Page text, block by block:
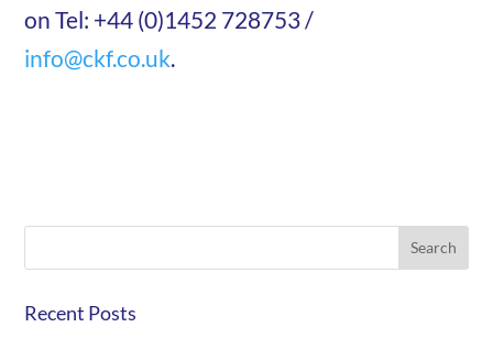
on Tel: +44 (0)1452 728753 /
info@ckf.co.uk.
Recent Posts